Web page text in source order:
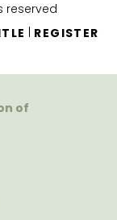
reserved
REGISTER
of